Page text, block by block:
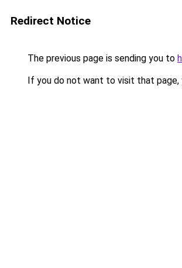
Redirect Notice
The previous page is sending you to
If you do not want to visit that page,